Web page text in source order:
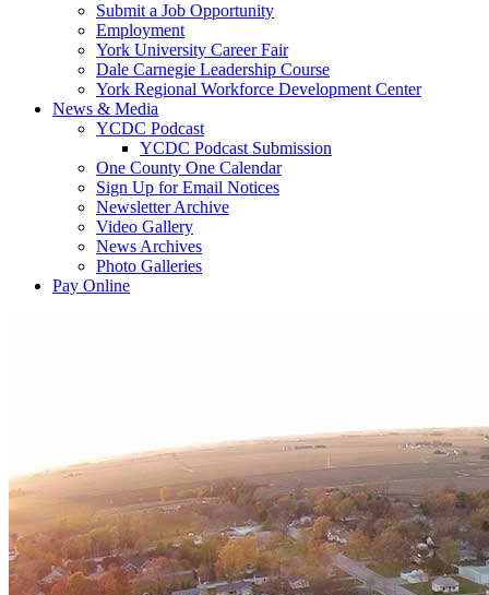
Submit a Job Opportunity
Employment
York University Career Fair
Dale Carnegie Leadership Course
York Regional Workforce Development Center
News & Media
YCDC Podcast
YCDC Podcast Submission
One County One Calendar
Sign Up for Email Notices
Newsletter Archive
Video Gallery
News Archives
Photo Galleries
Pay Online